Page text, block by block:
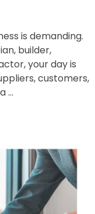
is demanding.
builder,
your day is
customers,
...